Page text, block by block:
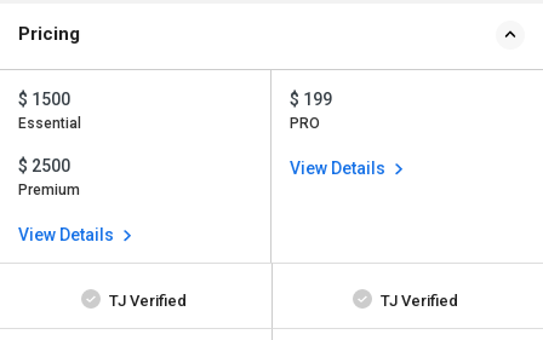
Pricing
$ 1500
Essential
$ 2500
Premium
View Details
$ 199
PRO
View Details
TJ Verified TJ Verified